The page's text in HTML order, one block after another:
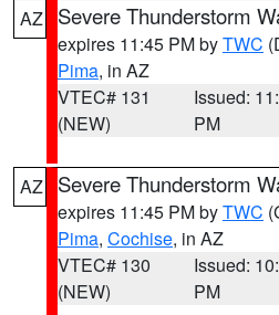
AZ Severe Thunderstorm
expires 11:45 PM byTWC
Pima, in AZ
VTEC# 131
(NEW)
Issued:
PM
AZ Severe Thunderstorm
expires 11:45 PM byTWC
Pima, Cochise, in AZ
VTEC# 130
(NEW)
Issued:
PM